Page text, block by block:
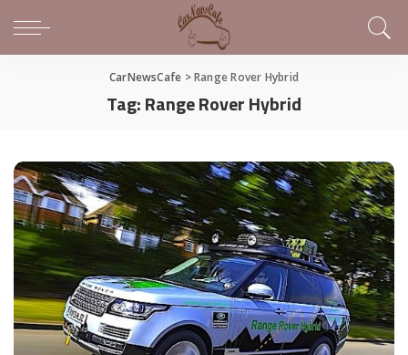
CarNewsCafe >Range Rover Hybrid
Tag:Range Rover Hybrid